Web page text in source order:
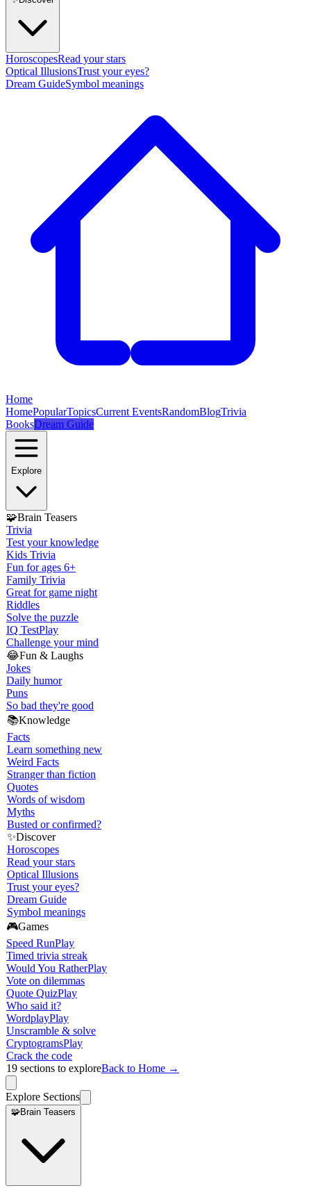
HoroscopesRead your stars
Optical IllusionsTrust your eyes?
Dream GuideSymbol meanings
Home
HomePopularTopicsCurrent EventsRandomBlogTrivia
BooksDream Guide
Explore
🧩Brain Teasers
Trivia
Test your knowledge
Kids Trivia
Fun for ages 6+
Family Trivia
Great for game night
Riddles
Solve the puzzle
IQ TestPlay
Challenge your mind
😂Fun & Laughs
Jokes
Daily humor
Puns
So bad they're good
📚Knowledge
Facts
Learn something new
Weird Facts
Stranger than fiction
Quotes
Words of wisdom
Myths
Busted or confirmed?
✨Discover
Horoscopes
Read your stars
Optical Illusions
Trust your eyes?
Dream Guide
Symbol meanings
🎮Games
Speed RunPlay
Timed trivia streak
Would You RatherPlay
Vote on dilemmas
Quote QuizPlay
Who said it?
WordplayPlay
Unscramble & solve
CryptogramsPlay
Crack the code
19 sections to exploreBack to Home →
Explore Sections
🧩Brain Teasers